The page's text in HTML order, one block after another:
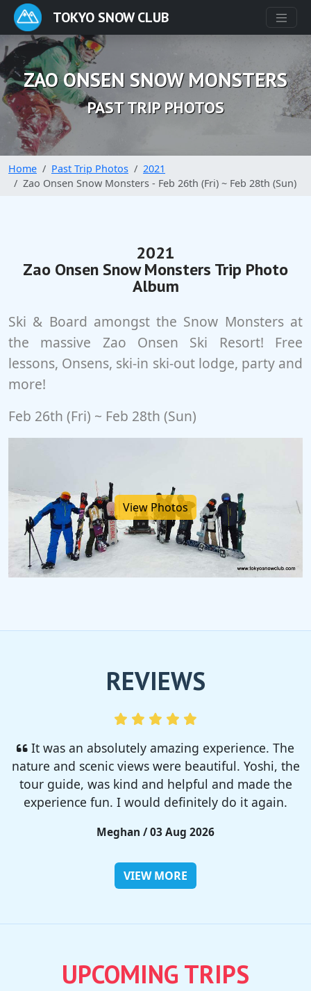
TOKYO SNOW CLUB
ZAO ONSEN SNOW MONSTERS
PAST TRIP PHOTOS
Home Past Trip Photos
2021
Zao Onsen Snow Monsters - Feb 26th (Fri) ~ Feb 28th (Sun)
2021
Zao Onsen Snow Monsters Trip Photo
Album
Ski & Board amongst the Snow Monsters at
the massive Zao Onsen Ski Resort! Free
lessons, Onsens, ski-in ski-out lodge, party and
more!
Feb 26th (Fri) ~ Feb 28th (Sun)
View Photos
REVIEWS
I enjoyed so much! I rented a tent from TSC,
That was strong and big enough. The camp site
was so nice but you need to bring bug spray for
sure!!
Rieko / 28 Jul 2026
VIEW MORE
UPCOMING TRIPS